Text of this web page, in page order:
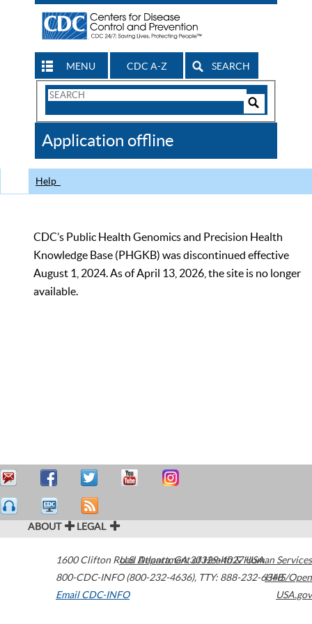
MENU CDC A-Z SEARCH
Search
CDC
Application offline
Help
CDC’s Public Health Genomics and Precision Health
Knowledge Base (PHGKB) was discontinued effective
August 1, 2024. As of April 13, 2026, the site is no longer
available.
ABOUT LEGAL
1600 Clifton Road Atlanta,GA30329-4027USA
800-CDC-INFO (800-232-4636), TTY: 888-232-6348
Email CDC-INFO
U.S. Department of Health & Human Services
HHS/Open
USA.gov